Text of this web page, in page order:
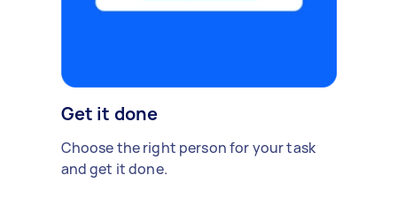
Get it done
Choose the right person for your task
and get it done.